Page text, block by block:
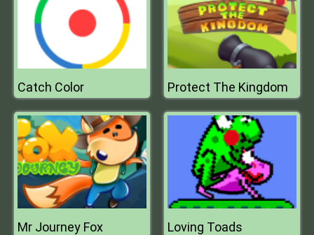
Catch Color Protect The Kingdom
Mr Journey Fox Loving Toads